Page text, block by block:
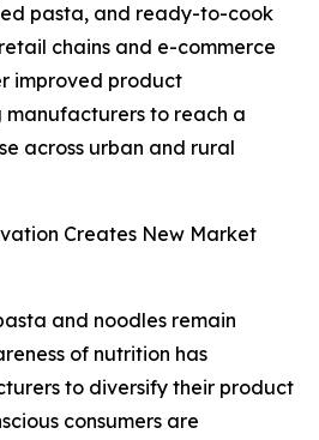
pasta, and ready-to-cook
chains and e-commerce
improved product
manufacturers to reach a
across urban and rural
Creates New Market
and noodles remain
of nutrition has
to diversify their product
consumers are